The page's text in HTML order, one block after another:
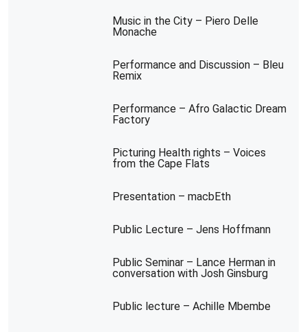
Music in the City – Piero Delle
Monache
Performance and Discussion – Bleu
Remix
Performance – Afro Galactic Dream
Factory
Picturing Health rights – Voices
from the Cape Flats
Presentation – macbEth
Public Lecture – Jens Hoffmann
Public Seminar – Lance Herman in
conversation with Josh Ginsburg
Public lecture – Achille Mbembe